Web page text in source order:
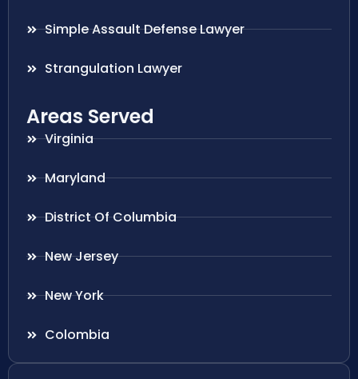
Simple Assault Defense Lawyer
Strangulation Lawyer
Areas Served
Virginia
Maryland
District Of Columbia
New Jersey
New York
Colombia